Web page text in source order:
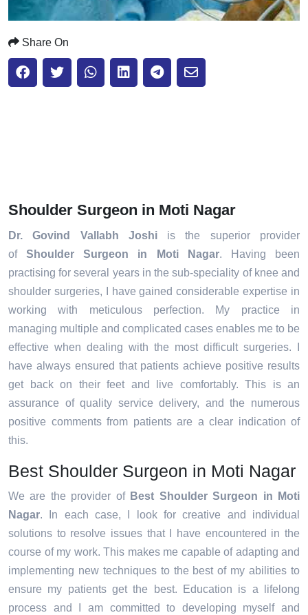
Share On
Shoulder Surgeon in Moti Nagar
Dr. Govind Vallabh Joshiis the superior provider
ofShoulder Surgeon in Moti Nagar. Having been
practising for several years in the sub-speciality of knee and
shoulder surgeries, I have gained considerable expertise in
working with meticulous perfection. My practice in
managing multiple and complicated cases enables me to be
effective when dealing with the most difficult surgeries. I
have always ensured that patients achieve positive results
get back on their feet and live comfortably. This is an
assurance of quality service delivery, and the numerous
positive comments from patients are a clear indication of
this.
Best Shoulder Surgeon in Moti Nagar
We are the provider of Best Shoulder Surgeon in Moti
Nagar. In each case, I look for creative and individual
solutions to resolve issues that I have encountered in the
course of my work. This makes me capable of adapting and
implementing new techniques to the best of my abilities to
ensure my patients get the best. Education is a lifelong
process and I am committed to developing myself and